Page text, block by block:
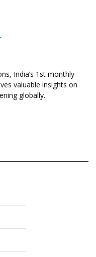
India’s 1st monthly
valuable insights on
globally.